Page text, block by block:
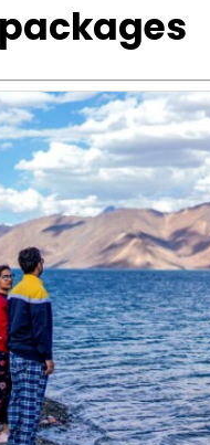
packages